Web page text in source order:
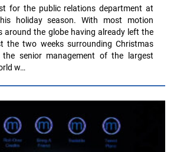
for the public relations department at
holiday season. With most motion
around the globe having already left the
the two weeks surrounding Christmas
the senior management of the largest
w…